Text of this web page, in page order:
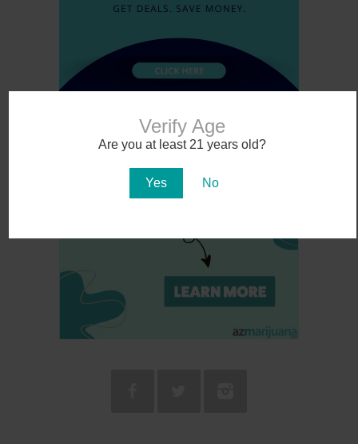
Verify Age
Are you at least 21 years old?
Yes No